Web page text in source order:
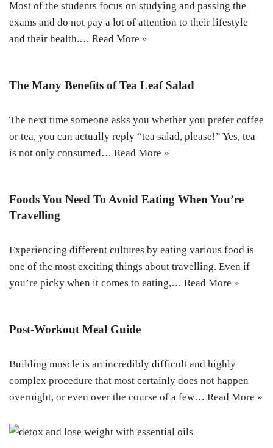
Most of the students focus on studying and passing the
exams and do not pay a lot of attention to their lifestyle
and their health.… Read More »
The Many Benefits of Tea Leaf Salad
The next time someone asks you whether you prefer coffee
or tea, you can actually reply “tea salad, please!” Yes, tea
is not only consumed… Read More »
Foods You Need To Avoid Eating When You’re
Travelling
Experiencing different cultures by eating various food is
one of the most exciting things about travelling. Even if
you’re picky when it comes to eating,… Read More »
Post-Workout Meal Guide
Building muscle is an incredibly difficult and highly
complex procedure that most certainly does not happen
overnight, or even over the course of a few… Read More »